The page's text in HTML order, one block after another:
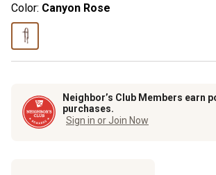
Color: Canyon Rose
Neighbor’s Club Members earn
purchases.
Sign in or Join Now